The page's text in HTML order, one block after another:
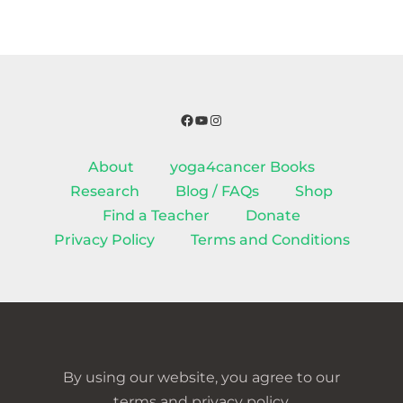
Facebook
YouTube
Instagram
About
yoga4cancer Books
Research
Blog / FAQs
Shop
Find a Teacher
Donate
Privacy Policy
Terms and Conditions
By using our website, you agree to our